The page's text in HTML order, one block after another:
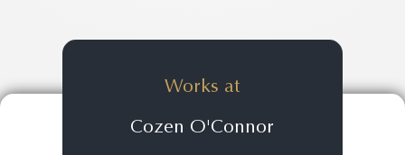
Works at
Cozen O'Connor